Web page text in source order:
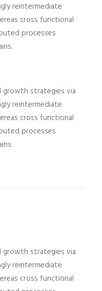
reintermediate
cross functional
processes
growth strategies via
reintermediate
cross functional
processes
growth strategies via
reintermediate
cross functional